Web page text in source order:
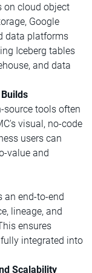
on cloud object
Google
data platforms
Iceberg tables
and data
source tools often
visual, no-code
users can
value and
an end-to-end
lineage, and
ensures
integrated into
Scalability